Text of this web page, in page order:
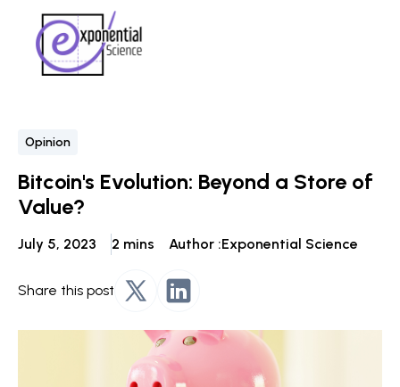
Opinion
Bitcoin's Evolution: Beyond a Store of
Value?
July 5, 2023 2 mins Author :Exponential Science
Share this post